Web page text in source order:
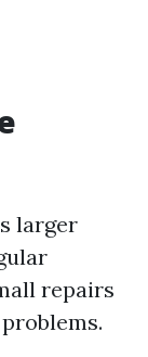
larger
repairs